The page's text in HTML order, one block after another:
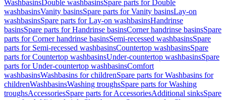
WashbasinsDouble washbasinsSpare parts for Double
washbasinsVanity basinsSpare parts for Vanity basinsLay-on
washbasinsSpare parts for Lay-on washbasinsHandrinse
basinsSpare parts for Handrinse basinsCorner handrinse basinsSpare
parts for Corner handrinse basinsSemi-recessed washbasinsSpare
parts for Semi-recessed washbasinsCountertop washbasinsSpare
parts for Countertop washbasinsUnder-countertop washbasinsSpare
parts for Under-countertop washbasinsComfort
washbasinsWashbasins for childrenSpare parts for Washbasins for
childrenWashbasinsWashing troughsSpare parts for Washing
troughsAccessoriesSpare parts for AccessoriesAdditional sinksSpare